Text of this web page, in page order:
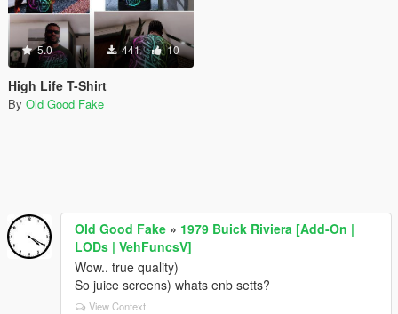
5.0 441 10
High Life T-Shirt
By Old Good Fake
Old Good Fake » 1979 Buick Riviera [Add-On |
LODs | VehFuncsV]
Wow.. true quality)
So juice screens) whats enb setts?
View Context